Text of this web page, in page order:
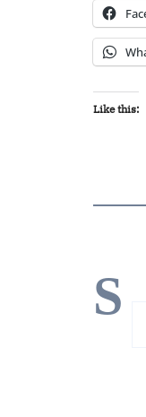
Like this:
S